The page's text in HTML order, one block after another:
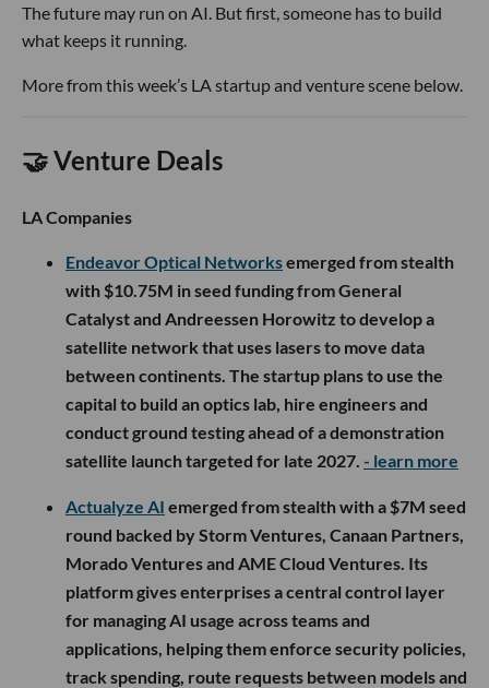
The future may run on AI. But first, someone has to build
what keeps it running.
More from this week’s LA startup and venture scene below.
🤝 Venture Deals
LA Companies
Endeavor Optical Networksemerged from stealth
with $10.75M in seed funding from General
Catalyst and Andreessen Horowitz to develop a
satellite network that uses lasers to move data
between continents. The startup plans to use the
capital to build an optics lab, hire engineers and
conduct ground testing ahead of a demonstration
satellite launch targeted for late 2027. - learn more
Actualyze AI emerged from stealth with a $7M seed
round backed by Storm Ventures, Canaan Partners,
Morado Ventures and AME Cloud Ventures. Its
platform gives enterprises a central control layer
for managing AI usage across teams and
applications, helping them enforce security policies,
track spending, route requests between models and